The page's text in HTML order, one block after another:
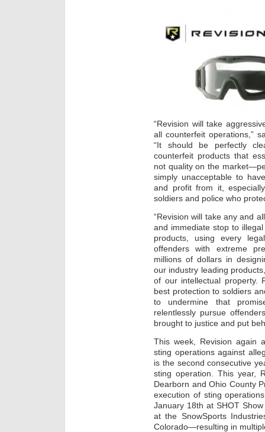
“Revision will take
all counterfeit operations,”
“It should be perfectly
counterfeit products that
not quality on the
simply unacceptable to
and profit from it,
soldiers and police who
“Revision will take any and
and immediate stop to
products, using every
offenders with extreme
millions of dollars in
our industry leading
of our intellectual property.
best protection to soldiers
to undermine that
relentlessly pursue
brought to justice and put
This week, Revision again
sting operations against
is the second consecutive
sting operation. This year,
Dearborn and Ohio County
execution of sting
January 18th at SHOT
at the SnowSports
Colorado—resulting in